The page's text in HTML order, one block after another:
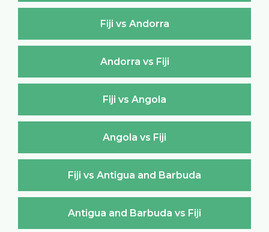
Fiji vs Andorra
Andorra vs Fiji
Fiji vs Angola
Angola vs Fiji
Fiji vs Antigua and Barbuda
Antigua and Barbuda vs Fiji